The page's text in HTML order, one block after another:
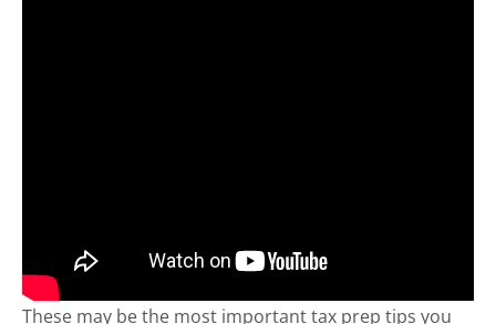
These may be the most important tax prep tips you